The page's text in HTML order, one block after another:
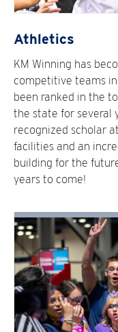
Athletics
KM Winning has
competitive teams
been ranked in the
the state for several
recognized scholar
facilities and an
building for the
years to come!